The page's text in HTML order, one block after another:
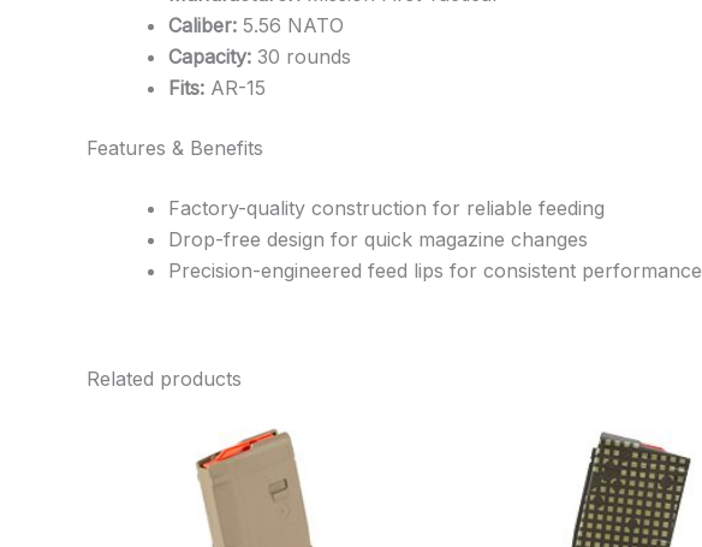
Caliber: 5.56 NATO
Capacity: 30 rounds
Fits: AR-15
Features & Benefits
Factory-quality construction for reliable feeding
Drop-free design for quick magazine changes
Precision-engineered feed lips for consistent performance
Related products